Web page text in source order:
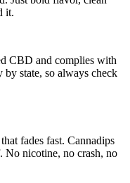
it.
CBD and complies with
state, so always check
fades fast. Cannadips
No nicotine, no crash, no